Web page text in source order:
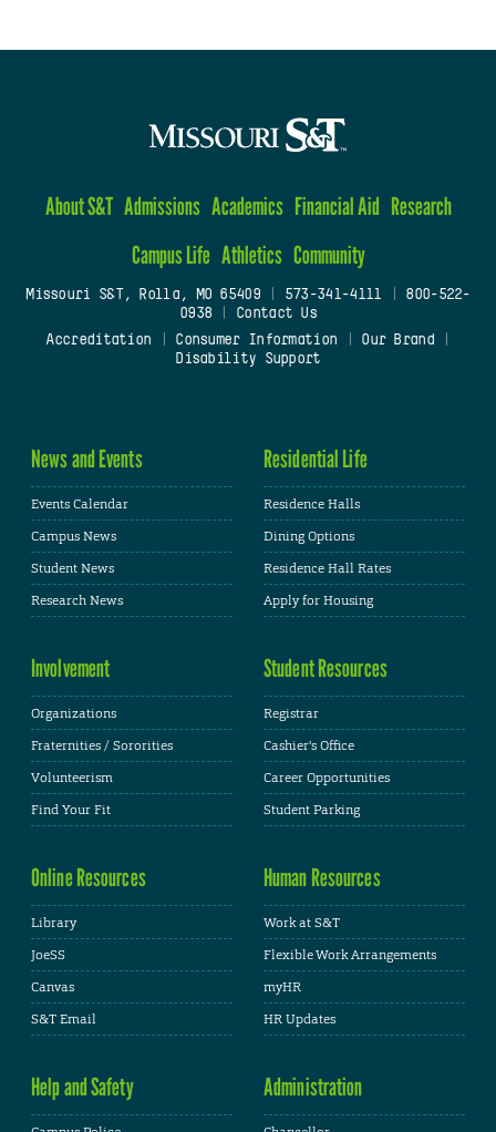
About S&T Admissions Academics Financial Aid Research
Campus Life Athletics Community
Missouri S&T, Rolla, MO 65409| 573-341-4111
800-522-
0938
Contact Us
Accreditation
Consumer Information Our Brand
Disability Support
News and Events
Events Calendar
Campus News
Student News
Research News
Residential Life
Residence Halls
Dining Options
Residence Hall Rates
Apply for Housing
Involvement
Organizations
Fraternities / Sororities
Volunteerism
Find Your Fit
Student Resources
Registrar
Cashier's Office
Career Opportunities
Student Parking
Online Resources
Library
JoeSS
Canvas
S&T Email
Human Resources
Work at S&T
Flexible Work Arrangements
myHR
HR Updates
Help and Safety Administration